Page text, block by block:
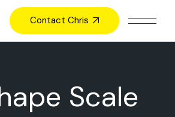
Contact Chris
Scale